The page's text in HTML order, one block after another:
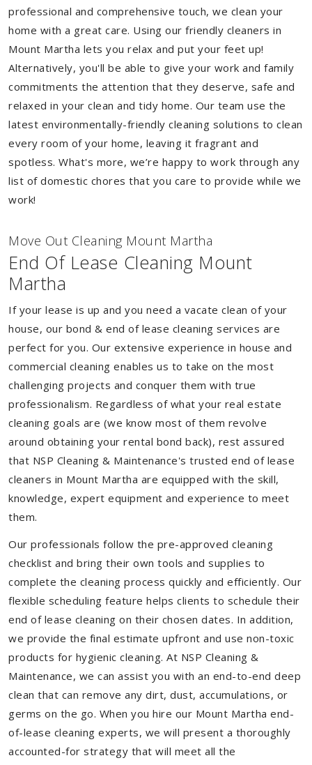
professional and comprehensive touch, we clean your
home with a great care. Using our friendly cleaners in
Mount Martha lets you relax and put your feet up!
Alternatively, you'll be able to give your work and family
commitments the attention that they deserve, safe and
relaxed in your clean and tidy home. Our team use the
latest environmentally-friendly cleaning solutions to clean
every room of your home, leaving it fragrant and
spotless. What's more, we’re happy to work through any
list of domestic chores that you care to provide while we
work!
Move Out Cleaning Mount Martha
End Of Lease Cleaning Mount
Martha
If your lease is up and you need a vacate clean of your
house, our bond & end of lease cleaning services are
perfect for you. Our extensive experience in house and
commercial cleaning enables us to take on the most
challenging projects and conquer them with true
professionalism. Regardless of what your real estate
cleaning goals are (we know most of them revolve
around obtaining your rental bond back), rest assured
that NSP Cleaning & Maintenance's trusted end of lease
cleaners in Mount Martha are equipped with the skill,
knowledge, expert equipment and experience to meet
them.
Our professionals follow the pre-approved cleaning
checklist and bring their own tools and supplies to
complete the cleaning process quickly and efficiently. Our
flexible scheduling feature helps clients to schedule their
end of lease cleaning on their chosen dates. In addition,
we provide the final estimate upfront and use non-toxic
products for hygienic cleaning. At NSP Cleaning &
Maintenance, we can assist you with an end-to-end deep
clean that can remove any dirt, dust, accumulations, or
germs on the go. When you hire our Mount Martha end-
of-lease cleaning experts, we will present a thoroughly
accounted-for strategy that will meet all the